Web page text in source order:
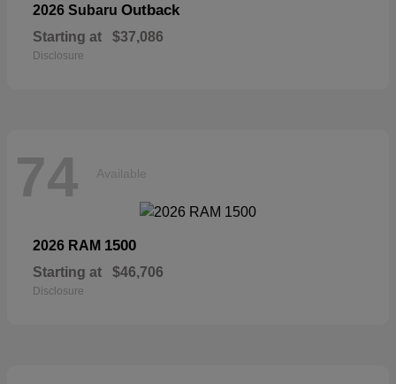
2026 Subaru Outback
Starting at $37,086
Disclosure
74 Available
2026 RAM 1500
Starting at $46,706
Disclosure